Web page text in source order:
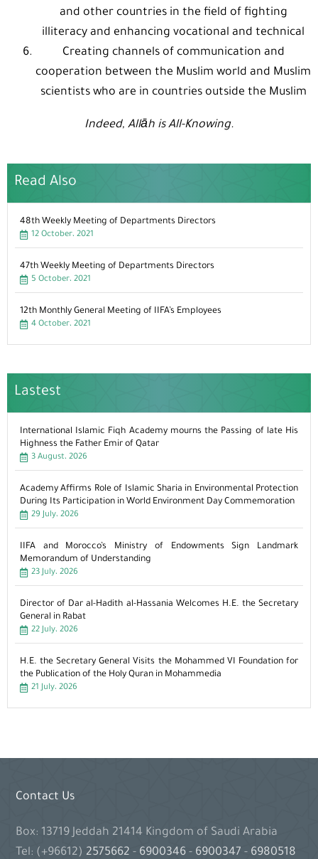
and other countries in the field of fighting
illiteracy and enhancing vocational and technical
Creating channels of communication and
cooperation between the Muslim world and Muslim
scientists who are in countries outside the Muslim
Indeed, Allāh is All-Knowing.
Read Also
48th Weekly Meeting of Departments Directors
12 October، 2021
47th Weekly Meeting of Departments Directors
5 October، 2021
12th Monthly General Meeting of IIFA’s Employees
4 October، 2021
Lastest
International Islamic Fiqh Academy mourns the Passing of late His
Highness the Father Emir of Qatar
3 August، 2026
Academy Affirms Role of Islamic Sharia in Environmental Protection
During Its Participation in World Environment Day Commemoration
29 July، 2026
IIFA and Morocco’s Ministry of Endowments Sign Landmark
Memorandum of Understanding
23 July، 2026
Director of Dar al-Hadith al-Hassania Welcomes H.E. the Secretary
General in Rabat
22 July، 2026
H.E. the Secretary General Visits the Mohammed VI Foundation for
the Publication of the Holy Quran in Mohammedia
21 July، 2026
Contact Us
Box: 13719 Jeddah 21414 Kingdom of Saudi Arabia
Tel: (+96612) 2575662- 6900346- 6900347- 6980518